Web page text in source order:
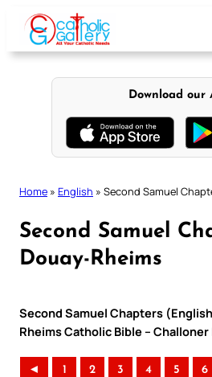
content
Download our
Home » English » Second Samuel
Second Samuel
Douay-Rheims
Second Samuel Chapters
Rheims Catholic Bible – Challoner
◄ 1 2 3 4 5 6